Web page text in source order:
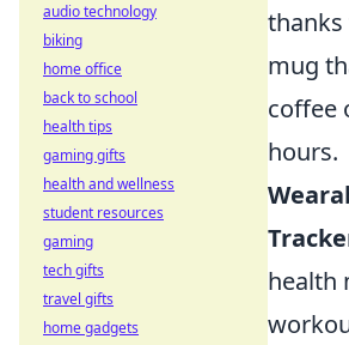
mug
coffee
hours.
health
audio technology
biking
home office
back to school
health tips
gaming gifts
health and wellness
student resources
gaming
tech gifts
travel gifts
home gadgets